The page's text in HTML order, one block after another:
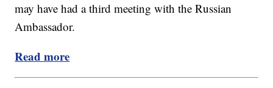
may have had a third meeting with the Russian
Ambassador.
Read more